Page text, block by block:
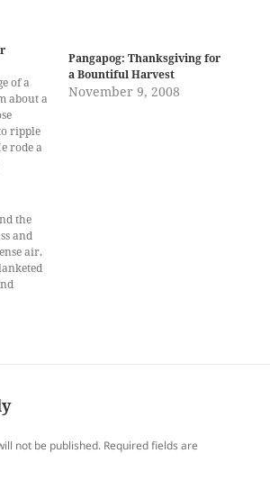
of a
about a
ripple
rode a
light
over
Pangapog: Thanksgiving for
a Bountiful Harvest
November 9, 2008
the
and
air.
not be published. Required fields are